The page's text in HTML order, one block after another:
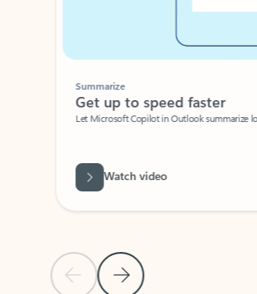
Previous Slide
Next Slide
Summarize
Get up to speed faster ​
Let Microsoft Copilot in Outlook summarize
Watch video